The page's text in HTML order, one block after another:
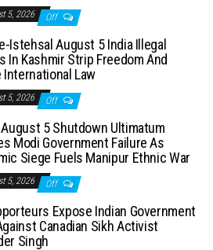
5, 2026 Off
Istehsal August 5 India Illegal
In Kashmir Strip Freedom And
International Law
5, 2026 Off
5 Shutdown Ultimatum
Modi Government Failure As
Siege Fuels Manipur Ethnic War
5, 2026 Off
Expose Indian Government
Canadian Sikh Activist
Singh